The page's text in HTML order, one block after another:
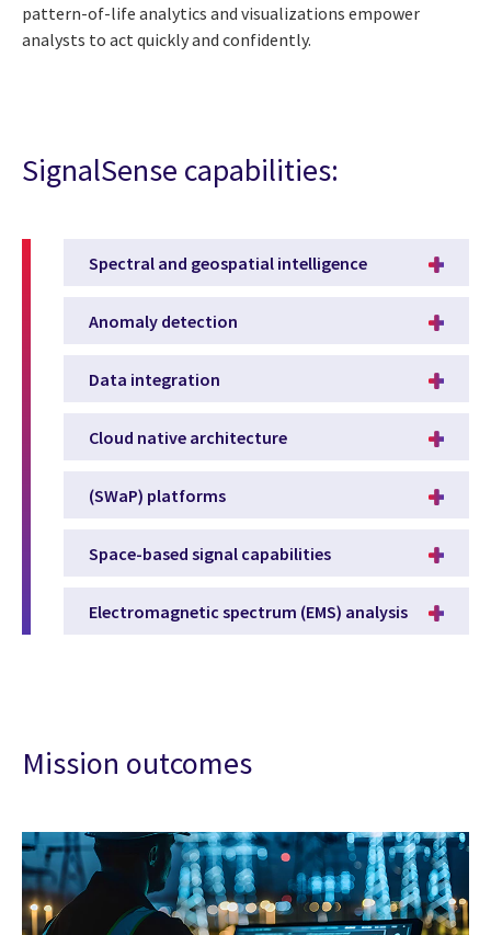
pattern-of-life analytics and visualizations empower
analysts to act quickly and confidently.
SignalSense capabilities:
Spectral and geospatial intelligence
Anomaly detection
Data integration
Cloud native architecture
(SWaP) platforms
Space-based signal capabilities
Electromagnetic spectrum (EMS) analysis
Mission outcomes